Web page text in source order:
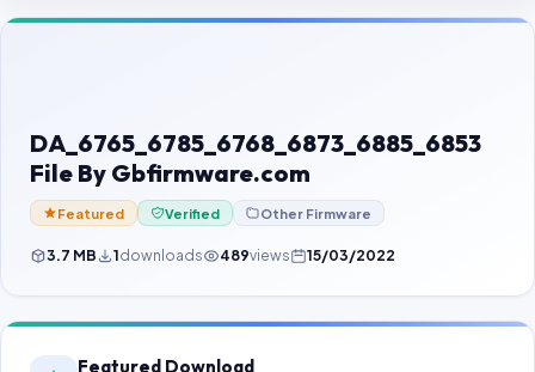
Contact Us
Password Finder
DA_6765_6785_6768_6873_6885_6853
File By Gbfirmware.com
Featured Verified Other Firmware
3.7 MB 1downloads 489views 15/03/2022
Featured Download